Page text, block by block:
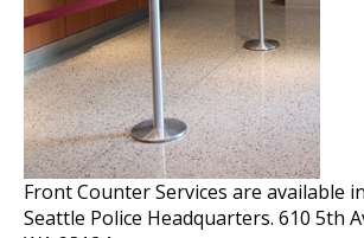
Front Counter Services are available
Seattle Police Headquarters. 610 5th